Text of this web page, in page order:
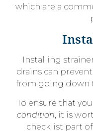
which are a
Installing
drains can
from going down
To ensure that you
condition , it is
checklist part